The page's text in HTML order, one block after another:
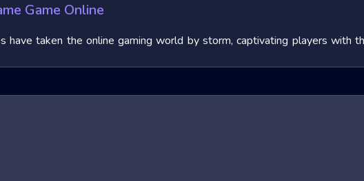
Game Online
have taken the online gaming world by storm, captivating players with
due to their fast-paced nature and the adrenaline rush they provide.